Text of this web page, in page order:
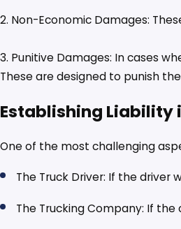
2. Non-Economic Damages:
3. Punitive Damages: In cases
These are designed to punish
Establishing Liability
One of the most challenging
The Truck Driver: If the driver
The Trucking Company: If